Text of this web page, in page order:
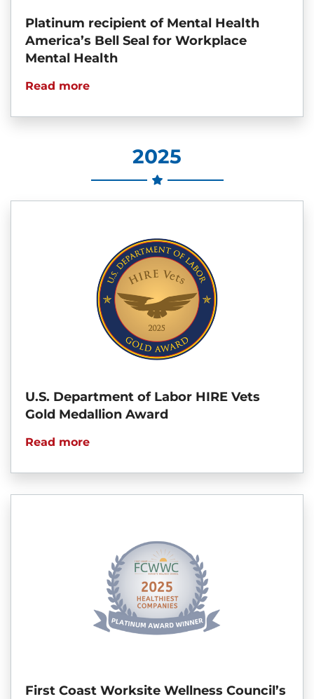
Platinum recipient of Mental Health
America’s Bell Seal for Workplace
Mental Health
Read more
2025
U.S. Department of Labor HIRE Vets
Gold Medallion Award
Read more
First Coast Worksite Wellness Council’s